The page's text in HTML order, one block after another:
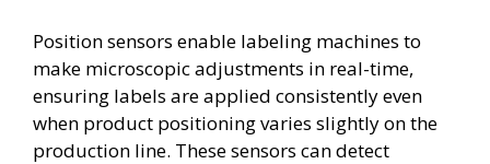
Position sensors enable labeling machines to
make microscopic adjustments in real-time,
ensuring labels are applied consistently even
when product positioning varies slightly on the
production line. These sensors can detect